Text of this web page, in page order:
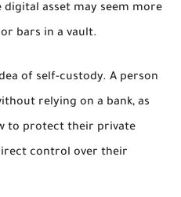
asset may seem more
bars in a vault.
of self-custody. A person
relying on a bank, as
to protect their private
control over their